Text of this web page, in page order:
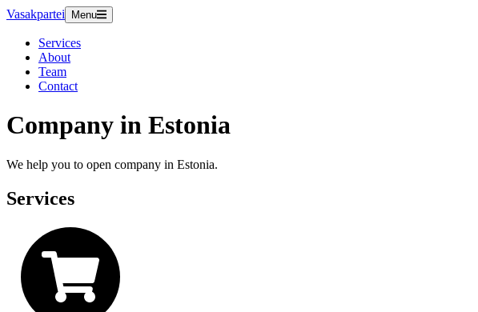
Vasakpartei Menu
Services
About
Team
Contact
Company in Estonia
We help you to open company in Estonia.
Services